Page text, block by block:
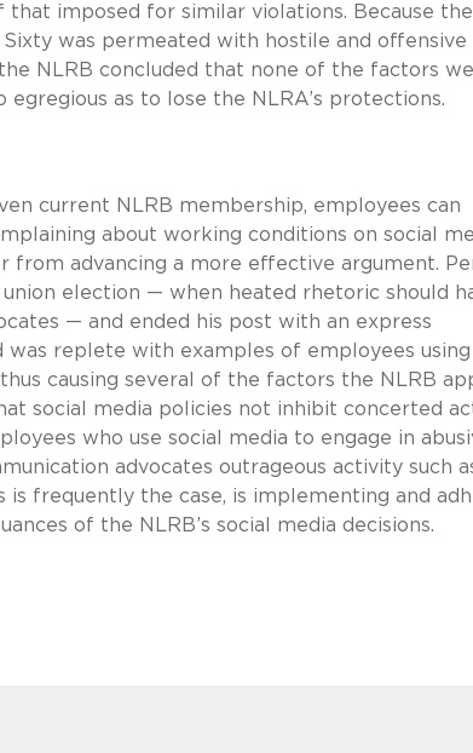
imposed for similar violations. Because the
was permeated with hostile and offensive
NLRB concluded that none of the factors
as to lose the NLRA’s protections.
current NLRB membership, employees can
about working conditions on social
advancing a more effective argument.
election — when heated rhetoric should
— and ended his post with an express
replete with examples of employees using
causing several of the factors the NLRB
social media policies not inhibit concerted
who use social media to engage in
advocates outrageous activity such
is frequently the case, is implementing and
of the NLRB’s social media decisions.